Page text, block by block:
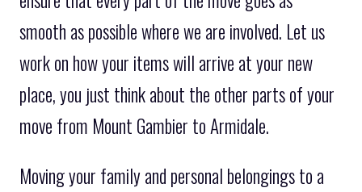
smooth as possible where we are involved. Let us
work on how your items will arrive at your new
place, you just think about the other parts of your
move from Mount Gambier to Armidale.
Moving your family and personal belongings to a